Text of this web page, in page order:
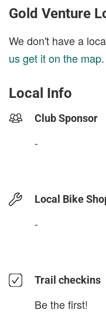
Gold Venture
We don't have a
us get it on the map.
Local Info
Club Sponsor
-
Local Bike
-
Trail checkins
Be the first!